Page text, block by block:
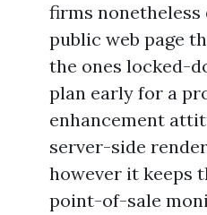
firms nonetheless
public web page
the ones locked-
plan early for a
enhancement
server-side
however it keeps
point-of-sale